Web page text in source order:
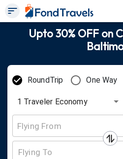
Upto 30% OFF on
RoundTrip One Way
1 Traveler Economy